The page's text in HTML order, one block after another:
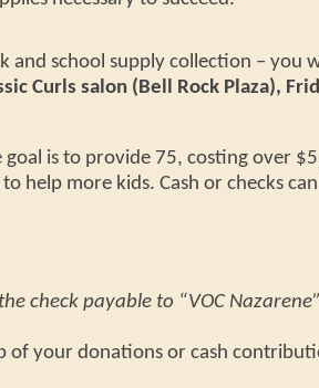
and school supply collection – you
Curls salon (Bell Rock Plaza),
is to provide 75, costing over
help more kids. Cash or checks
check payable to “VOC Nazarene”
of your donations or cash